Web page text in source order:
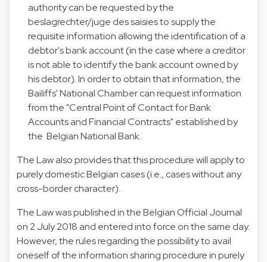
authority can be requested by the
beslagrechter/juge des saisies to supply the
requisite information allowing the identification of a
debtor's bank account (in the case where a creditor
is not able to identify the bank account owned by
his debtor). In order to obtain that information, the
Bailiffs' National Chamber can request information
from the "Central Point of Contact for Bank
Accounts and Financial Contracts" established by
the Belgian National Bank.
The Law also provides that this procedure will apply to
purely domestic Belgian cases (i.e., cases without any
cross-border character).
The Law was published in the Belgian Official Journal
on 2 July 2018 and entered into force on the same day.
However, the rules regarding the possibility to avail
oneself of the information sharing procedure in purely